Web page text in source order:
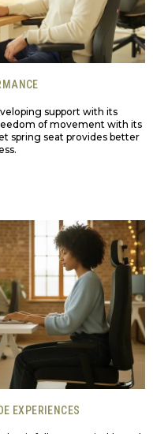
support with its
of movement with its
spring seat provides better
EXPERIENCES